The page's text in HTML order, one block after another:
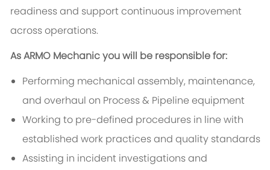
readiness and support continuous improvement
across operations.
As ARMO Mechanic you will be responsible for:
Performing mechanical assembly, maintenance,
and overhaul on Process & Pipeline equipment
Working to pre-defined procedures in line with
established work practices and quality standards
Assisting in incident investigations and